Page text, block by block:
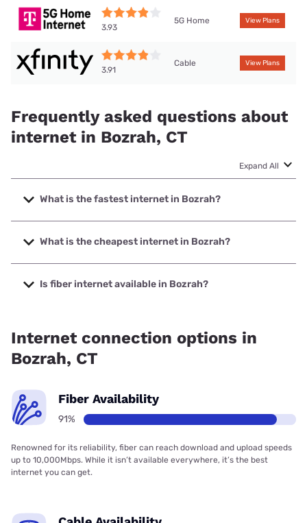
3.93
5G Home View Plans
3.91
Cable View Plans
Frequently asked questions about
internet in Bozrah, CT
Expand All
What is the fastest internet in Bozrah?
The fastest internet in Bozrah is Frontier a Verizon
Company with speeds up to 7000 Mbps.
What is the cheapest internet in Bozrah?
The cheapest internet in Bozrah is Frontier a Verizon
Company with prices starting at $29.99.
Is fiber internet available in Bozrah?
Internet connection options in
Bozrah, CT
Fiber Availability
91%
Renowned for its reliability, fiber can reach download and upload speeds
up to 10,000Mbps. While it isn’t available everywhere, it’s the best
internet you can get.